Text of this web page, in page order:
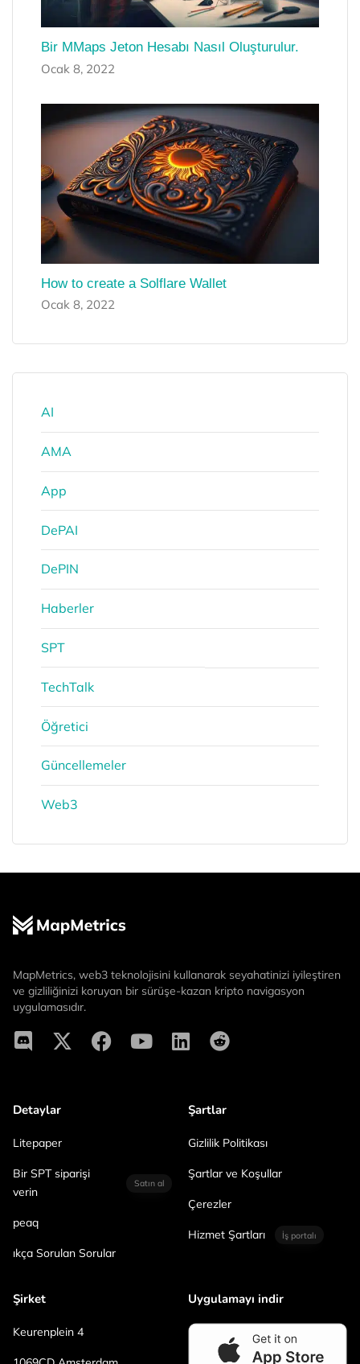
Bir MMaps Jeton Hesabı Nasıl Oluşturulur.
Ocak 8, 2022
How to create a Solflare Wallet
Ocak 8, 2022
AI
AMA
App
DePAI
DePIN
Haberler
SPT
TechTalk
Öğretici
Güncellemeler
Web3
MapMetrics, web3 teknolojisini kullanarak seyahatinizi iyileştiren
ve gizliliğinizi koruyan bir sürüşe-kazan kripto navigasyon
uygulamasıdır.
Detaylar
Litepaper
Bir SPT siparişi
verin
Satın al
peaq
ıkça Sorulan Sorular
Şartlar
Gizlilik Politikası
Şartlar ve Koşullar
Çerezler
Hizmet Şartları İş portalı
Şirket
Keurenplein 4
Uygulamayı indir